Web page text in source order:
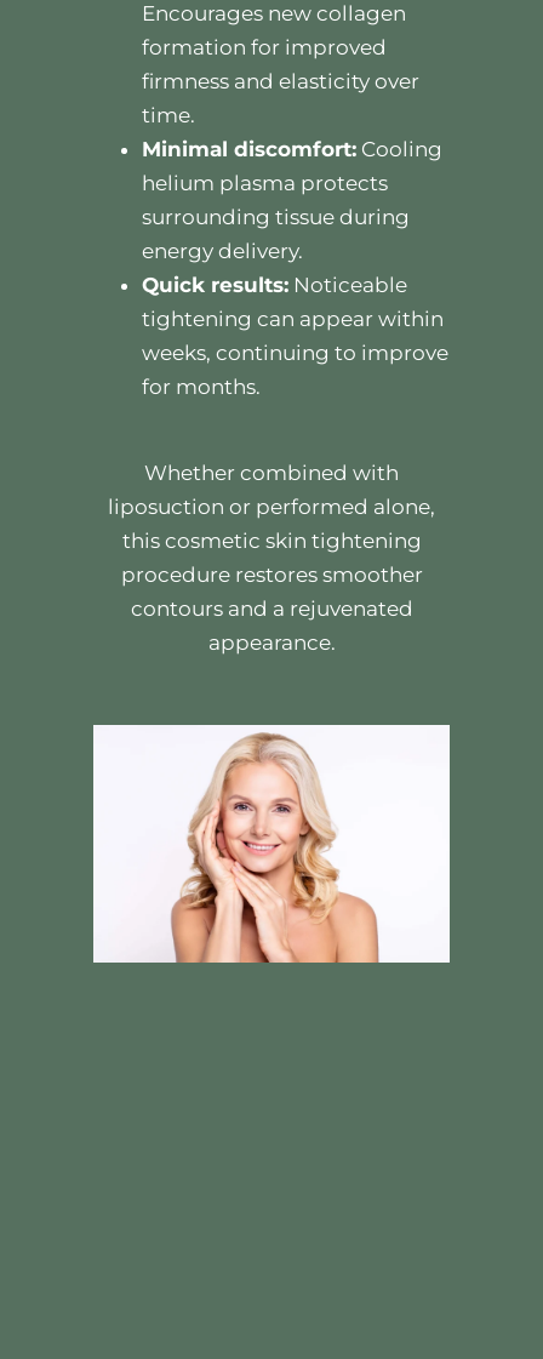
Encourages new collagen
formation for improved
firmness and elasticity over
time.
Minimal discomfort: Cooling
helium plasma protects
surrounding tissue during
energy delivery.
Quick results: Noticeable
tightening can appear within
weeks, continuing to improve
for months.
Whether combined with
liposuction or performed alone,
this cosmetic skin tightening
procedure restores smoother
contours and a rejuvenated
appearance.